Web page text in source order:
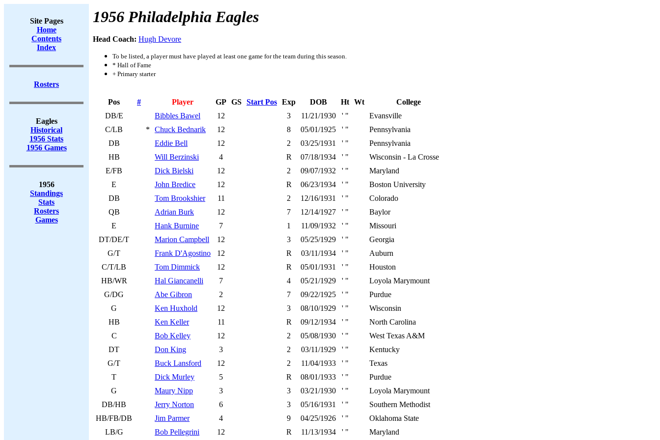
Site Pages
Home
Contents
Index
Rosters
Eagles
Historical
1956 Stats
1956 Games
1956
Standings
Stats
Rosters
Games
1956 Philadelphia Eagles
Head Coach: Hugh Devore
To be listed, a player must have played at least one game for the team during this season.
* Hall of Fame
+ Primary starter
Pos # Player GP GS Start Pos Exp DOB Ht Wt
College
DB/E
Bibbles Bawel 12 3 11/21/1930 ' "
Evansville
C/LB
* Chuck Bednarik 12 8 05/01/1925 ' "
Pennsylvania
DB
Eddie Bell 12 2 03/25/1931 ' "
Pennsylvania
HB
Will Berzinski 4 R 07/18/1934 ' "
Wisconsin - La Crosse
E/FB
Dick Bielski 12 2 09/07/1932 ' "
Maryland
E
John Bredice 12 R 06/23/1934 ' "
Boston University
DB
Tom Brookshier 11 2 12/16/1931 ' "
Colorado
QB
Adrian Burk 12 7 12/14/1927 ' "
Baylor
E
Hank Burnine 7 1 11/09/1932 ' "
Missouri
DT/DE/T
Marion Campbell 12 3 05/25/1929 ' "
Georgia
G/T
Frank D'Agostino 12 R 03/11/1934 ' "
Auburn
C/T/LB
Tom Dimmick 12 R 05/01/1931 ' "
Houston
HB/WR
Hal Giancanelli 7 4 05/21/1929 ' "
Loyola Marymount
G/DG
Abe Gibron 2 7 09/22/1925 ' "
Purdue
G
Ken Huxhold 12 3 08/10/1929 ' "
Wisconsin
HB
Ken Keller 11 R 09/12/1934 ' "
North Carolina
C
Bob Kelley 12 2 05/08/1930 ' "
West Texas A&M
DT
Don King 3 2 03/11/1929 ' "
Kentucky
G/T
Buck Lansford 12 2 11/04/1933 ' "
Texas
T
Dick Murley 5 R 08/01/1933 ' "
Purdue
G
Maury Nipp 3 3 03/21/1930 ' "
Loyola Marymount
DB/HB
Jerry Norton 6 3 05/16/1931 ' "
Southern Methodist
HB/FB/DB
Jim Parmer 4 9 04/25/1926 ' "
Oklahoma State
LB/G
Bob Pellegrini 12 R 11/13/1934 ' " Maryland